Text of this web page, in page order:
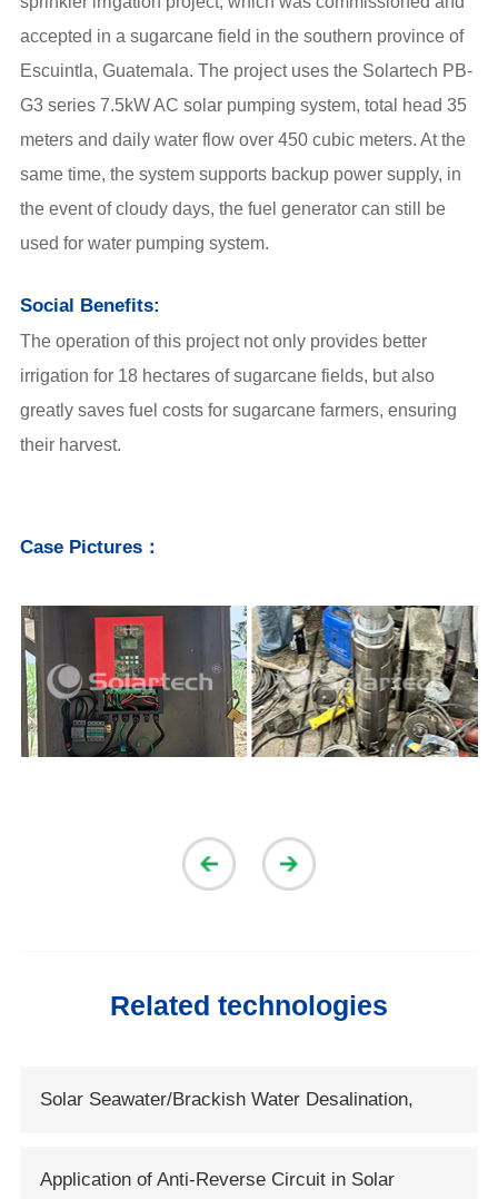
accepted in a sugarcane field in the southern province of
Escuintla, Guatemala. The project uses the Solartech PB-
G3 series 7.5kW AC solar pumping system, total head 35
meters and daily water flow over 450 cubic meters. At the
same time, the system supports backup power supply, in
the event of cloudy days, the fuel generator can still be
used for water pumping system.
Social Benefits:
The operation of this project not only provides better
irrigation for 18 hectares of sugarcane fields, but also
greatly saves fuel costs for sugarcane farmers, ensuring
their harvest.
Case Pictures：
Related technologies
Solar Seawater/Brackish Water Desalination,
Application of Anti-Reverse Circuit in Solar